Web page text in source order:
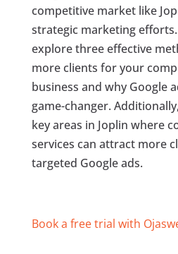
competitive market like
strategic marketing efforts.
explore three effective
more clients for your
business and why Google
game-changer.
key areas in Joplin where
services can attract more
targeted Google ads.
Book a free trial with